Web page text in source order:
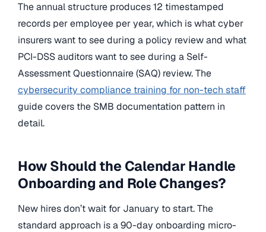
The annual structure produces 12 timestamped
records per employee per year, which is what cyber
insurers want to see during a policy review and what
PCI-DSS auditors want to see during a Self-
Assessment Questionnaire (SAQ) review. The
cybersecurity compliance training for non-tech staff
guide covers the SMB documentation pattern in
detail.
How Should the Calendar Handle
Onboarding and Role Changes?
New hires don’t wait for January to start. The
standard approach is a 90-day onboarding micro-